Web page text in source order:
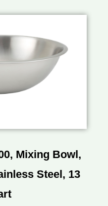
Mixing Bowl,
Steel, 13